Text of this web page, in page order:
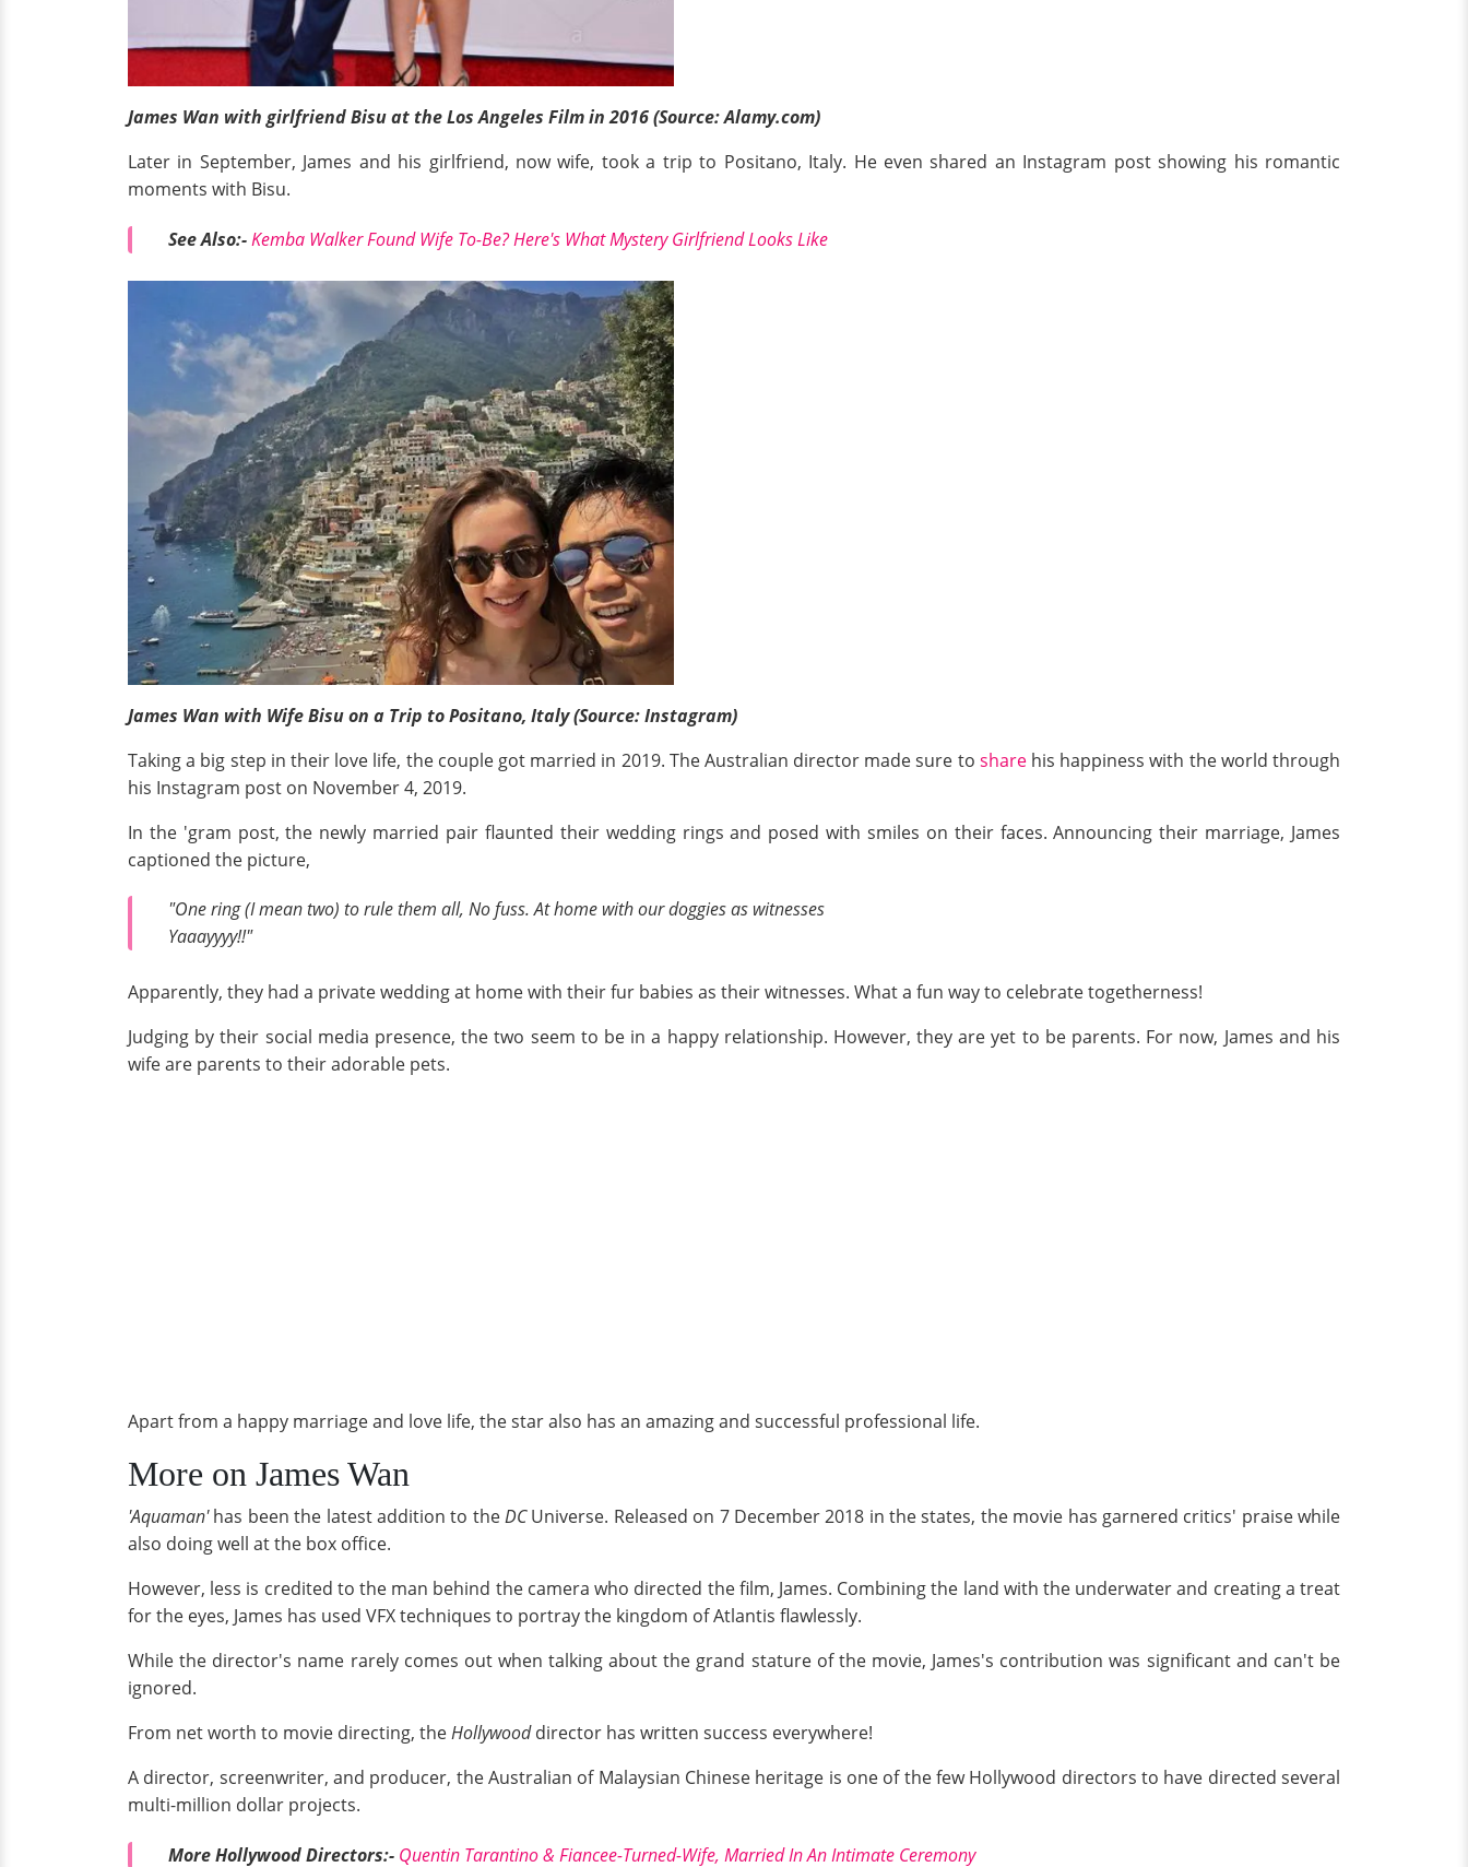
James Wan with girlfriend Bisu at the Los Angeles Film in 2016 (Source: Alamy.com)
Later in September, James and his girlfriend, now wife, took a trip to Positano, Italy. He even shared an Instagram post showing his romantic
moments with Bisu.
See Also:-Kemba Walker Found Wife To-Be? Here's What Mystery Girlfriend Looks Like
James Wan with Wife Bisu on a Trip to Positano, Italy (Source: Instagram)
Taking a big step in their love life, the couple got married in 2019. The Australian director made sure to sharehis happiness with the world through
his Instagram post on November 4, 2019.
In the 'gram post, the newly married pair flaunted their wedding rings and posed with smiles on their faces. Announcing their marriage, James
captioned the picture,
"One ring (I mean two) to rule them all, No fuss. At home with our doggies as witnesses
Yaaayyyy!!"
Apparently, they had a private wedding at home with their fur babies as their witnesses. What a fun way to celebrate togetherness!
Judging by their social media presence, the two seem to be in a happy relationship. However, they are yet to be parents. For now, James and his
wife are parents to their adorable pets.
Apart from a happy marriage and love life, the star also has an amazing and successful professional life.
More on James Wan
'Aquaman'has been the latest addition to theDCUniverse. Released on 7 December 2018 in the states, the movie has garnered critics' praise while
also doing well at the box office.
However, less is credited to the man behind the camera who directed the film, James. Combining the land with the underwater and creating a treat
for the eyes, James has used VFX techniques to portray the kingdom of Atlantis flawlessly.
While the director's name rarely comes out when talking about the grand stature of the movie, James's contribution was significant and can't be
ignored.
From net worth to movie directing, theHollywooddirector has written success everywhere!
A director, screenwriter, and producer, the Australian of Malaysian Chinese heritage is one of the few Hollywood directors to have directed several
multi-million dollar projects.
More Hollywood Directors:- Quentin Tarantino & Fiancee-Turned-Wife, Married In An Intimate Ceremony